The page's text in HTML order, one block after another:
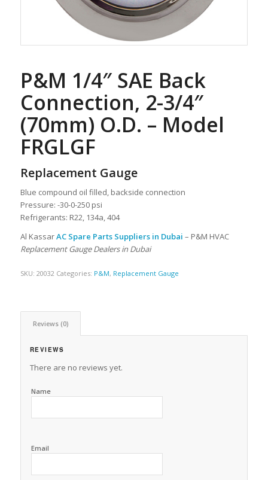
P&M 1/4″ SAE Back
Connection, 2-3/4″
(70mm) O.D. – Model
FRGLGF
Replacement Gauge
Blue compound oil filled, backside connection
Pressure: -30-0-250 psi
Refrigerants: R22, 134a, 404
Al KassarAC Spare Parts Suppliers in Dubai – P&M HVAC
Replacement Gauge Dealers in Dubai
SKU: 20032 Categories: P&M, Replacement Gauge
Reviews (0)
REVIEWS
There are no reviews yet.
Name
Email